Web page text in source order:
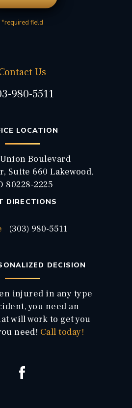
*required field
Us
980-5511
LOCATION
Union Boulevard
Suite 660 Lakewood,
80228-2225
DIRECTIONS
(303) 980-5511
DECISION
injured in any type
you need an
will work to get you
need! Call today!